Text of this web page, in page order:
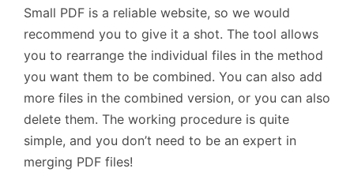
Small PDF is a reliable website, so we would
recommend you to give it a shot. The tool allows
you to rearrange the individual files in the method
you want them to be combined. You can also add
more files in the combined version, or you can also
delete them. The working procedure is quite
simple, and you don’t need to be an expert in
merging PDF files!